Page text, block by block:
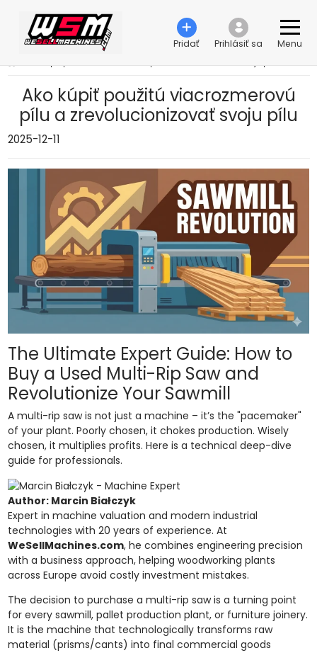
Pridať Prihlásiť sa Menu
Ako kúpiť použitú viacrozmerovú
pílu a zrevolucionizovať svoju pílu
2025-12-11
The Ultimate Expert Guide: How to
Buy a Used Multi-Rip Saw and
Revolutionize Your Sawmill
A multi-rip saw is not just a machine – it’s the "pacemaker"
of your plant. Poorly chosen, it chokes production. Wisely
chosen, it multiplies profits. Here is a technical deep-dive
guide for professionals.
Author: Marcin Białczyk
Expert in machine valuation and modern industrial
technologies with 20 years of experience. At
WeSellMachines.com, he combines engineering precision
with a business approach, helping woodworking plants
across Europe avoid costly investment mistakes.
The decision to purchase a multi-rip saw is a turning point
for every sawmill, pallet production plant, or furniture joinery.
It is the machine that technologically transforms raw
material (prisms/cants) into final commercial goods